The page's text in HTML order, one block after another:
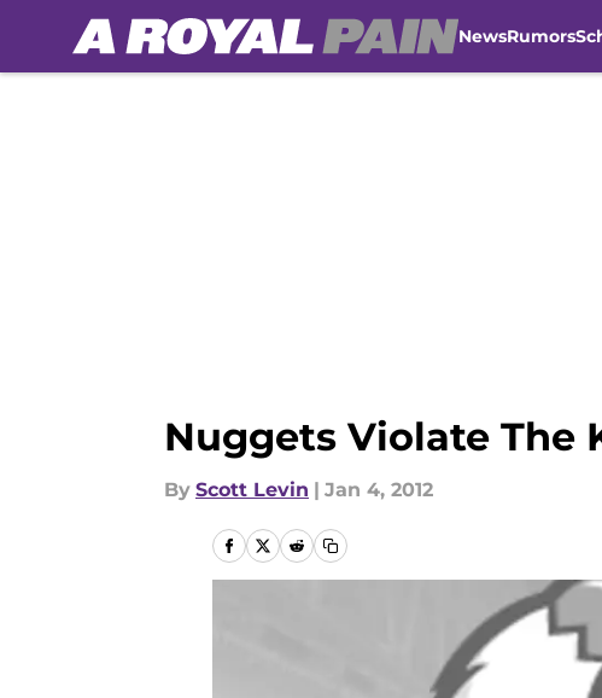
NewsRumors
Nuggets Violate The
By Scott Levin | Jan 4, 2012